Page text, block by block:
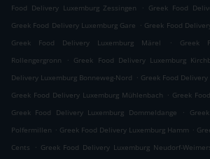
Food Delivery Luxemburg Zessingen
. Greek Food
Greek Food Delivery Luxemburg Gare . Greek Food
Greek Food Delivery Luxemburg Märel
.
Greek
Rollengergronn
. Greek Food Delivery Luxemburg
Delivery Luxemburg Bonneweg-Nord . Greek Food
Greek Food Delivery Luxemburg Mühlenbach . Greek
Greek Food Delivery Luxemburg Dommeldange
.
Polfermillen . Greek Food Delivery Luxemburg Hamm .
Cents
. Greek Food Delivery Luxemburg Neudorf-